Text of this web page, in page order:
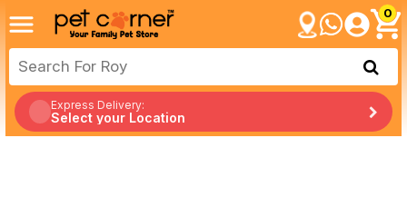
0
Express Delivery:
Select your Location